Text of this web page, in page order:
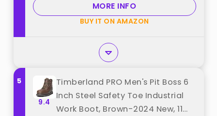
MORE INFO
BUY IT ON AMAZON
5
9.4
Timberland PRO Men's Pit Boss 6
Inch Steel Safety Toe Industrial
Work Boot, Brown-2024 New, 11